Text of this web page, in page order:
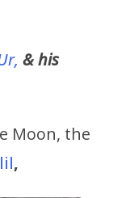
& his
Moon, the
,